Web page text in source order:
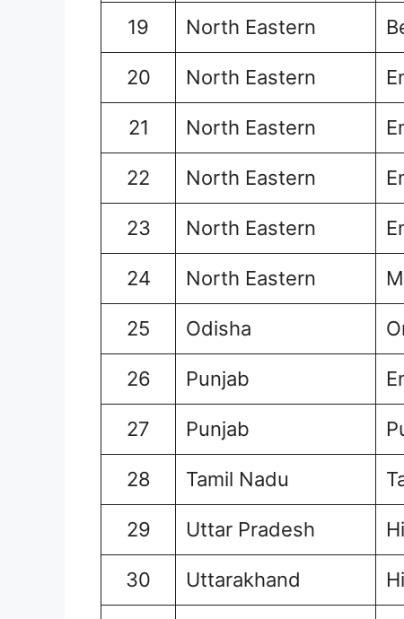
19 North Eastern
20 North Eastern
21 North Eastern
22 North Eastern
23 North Eastern
24 North Eastern
25 Odisha
26 Punjab
27 Punjab
28 Tamil Nadu
29 Uttar Pradesh
30 Uttarakhand